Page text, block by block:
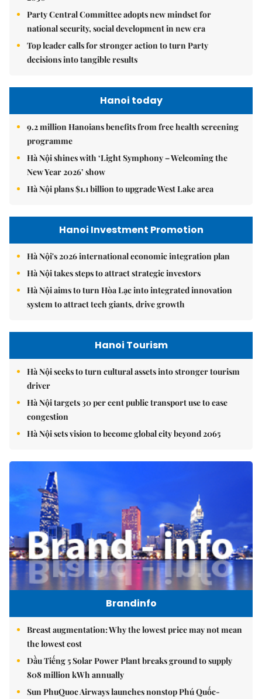
Party Central Committee adopts new mindset for
national security, social development in new era
Top leader calls for stronger action to turn Party
decisions into tangible results
Hanoi today
9.2 million Hanoians benefits from free health screening
programme
Hà Nội shines with ‘Light Symphony – Welcoming the
New Year 2026’ show
Hà Nội plans $1.1 billion to upgrade West Lake area
Hanoi Investment Promotion
Hà Nội's 2026 international economic integration plan
Hà Nội takes steps to attract strategic investors
Hà Nội aims to turn Hòa Lạc into integrated innovation
system to attract tech giants, drive growth
Hanoi Tourism
Hà Nội seeks to turn cultural assets into stronger tourism
driver
Hà Nội targets 30 per cent public transport use to ease
congestion
Hà Nội sets vision to become global city beyond 2065
Brandinfo
Breast augmentation: Why the lowest price may not mean
the lowest cost
Dầu Tiếng 5 Solar Power Plant breaks ground to supply
808 million kWh annually
Sun PhuQuoc Airways launches nonstop Phú Quốc-